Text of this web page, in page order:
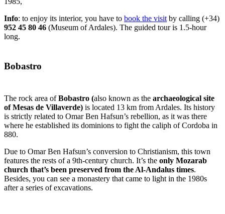
Info: to enjoy its interior, you have to book the visit by calling (+34)
952 45 80 46 (Museum of Ardales). The guided tour is 1.5-hour
long.
Bobastro
The rock area ofBobastro (also known as the archaeological site
of Mesas de Villaverde) is located 13 km from Ardales. Its history
is strictly related to Omar Ben Hafsun’s rebellion, as it was there
where he established its dominions to fight the caliph of Cordoba in
880.
Due to Omar Ben Hafsun’s conversion to Christianism, this town
features the rests of a 9th-century church. It’s the only Mozarab
church that’s been preserved from the Al-Andalus times.
Besides, you can see a monastery that came to light in the 1980s
after a series of excavations.